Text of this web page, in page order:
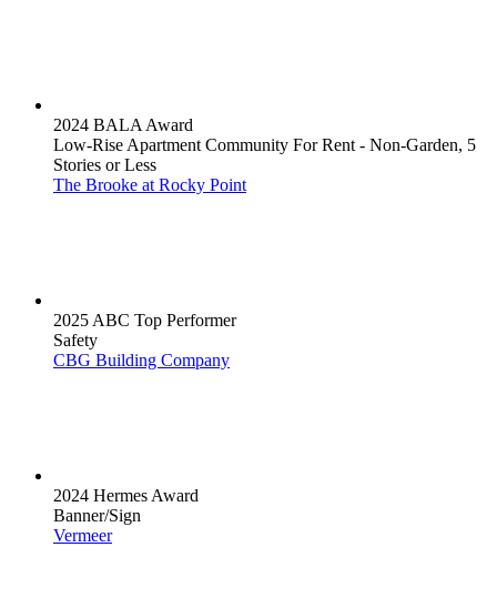
2024 BALA Award
Low-Rise Apartment Community For Rent - Non-Garden, 5
Stories or Less
The Brooke at Rocky Point
2025 ABC Top Performer
Safety
CBG Building Company
2024 Hermes Award
Banner/Sign
Vermeer